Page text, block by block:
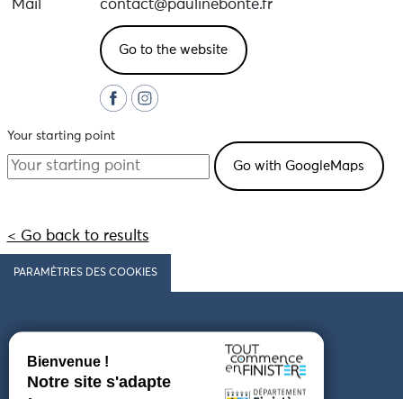
Mail
contact@paulinebonte.fr
Go to the website
Your starting point
< Go back to results
PARAMÈTRES DES COOKIES
Follow us